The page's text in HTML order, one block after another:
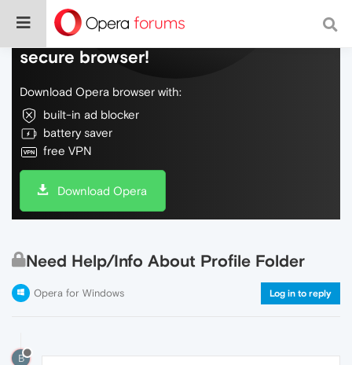
Do more on the web, with a fast and
secure browser!
Download Opera browser with:
built-in ad blocker
battery saver
free VPN
Download Opera
Need Help/Info About Profile Folder
Opera for Windows Log in to reply
B